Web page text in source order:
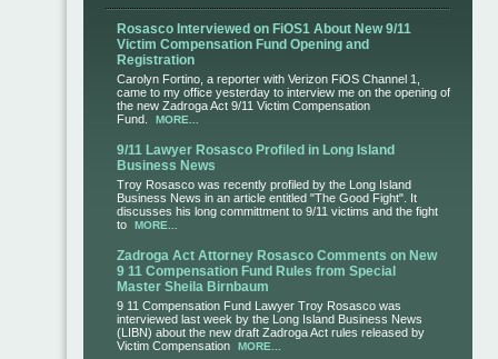
Rosasco Interviewed on FiOS1 About New 9/11
Victim Compensation Fund Opening and
Registration
Carolyn Fortino, a reporter with Verizon FiOS Channel 1,
came to my office yesterday to interview me on the opening of
the new Zadroga Act 9/11 Victim Compensation
Fund.
MORE...
9/11 Lawyer Rosasco Profiled in Long Island
Business News
Troy Rosasco was recently profiled by the Long Island
Business News in an article entitled "The Good Fight". It
discusses his long committment to 9/11 victims and the fight
to
MORE...
Zadroga Act Attorney Rosasco Comments on New
9 11 Compensation Fund Rules from Special
Master Sheila Birnbaum
9 11 Compensation Fund Lawyer Troy Rosasco was
interviewed last week by the Long Island Business News
(LIBN) about the new draft Zadroga Act rules released by
Victim Compensation
MORE...